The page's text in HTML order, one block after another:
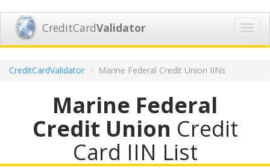
CreditCardValidator
CreditCardValidator Marine Federal Credit Union IINs
Marine Federal
Credit Union Credit
Card IIN List